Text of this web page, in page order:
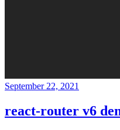
September 22, 2021
react-router v6